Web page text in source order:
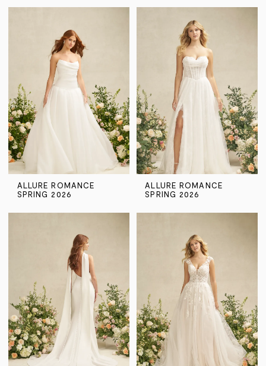
ALLURE ROMANCE
SPRING 2026
ALLURE ROMANCE
SPRING 2026